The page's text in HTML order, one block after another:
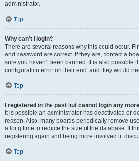
administrator.
Top
Why can’t I login?
There are several reasons why this could occur.
and password are correct. If they are, contact a
sure you haven’t been banned. It is also possible
configuration error on their end, and they would
Top
I registered in the past but cannot login any
It is possible an administrator has deactivated or
reason. Also, many boards periodically remove
a long time to reduce the size of the database. If
registering again and being more involved in
Top